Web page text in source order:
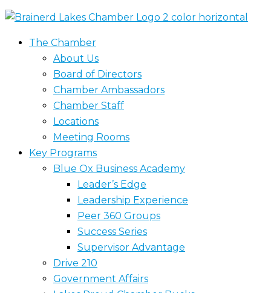
The Chamber
About Us
Board of Directors
Chamber Ambassadors
Chamber Staff
Locations
Meeting Rooms
Key Programs
Blue Ox Business Academy
Leader’s Edge
Leadership Experience
Peer 360 Groups
Success Series
Supervisor Advantage
Drive 210
Government Affairs